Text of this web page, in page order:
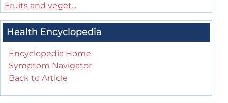
Fruits and veget...
Health Encyclopedia
Encyclopedia Home
Symptom Navigator
Back to Article